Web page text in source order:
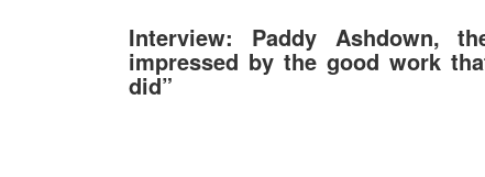
Interview: Paddy Ashdown,
impressed by the good work
did”